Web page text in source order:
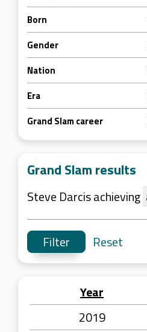
Born
Gender
Nation
Era
Grand Slam career
Grand Slam results
Steve Darcis achieving
Reset
Year
2019